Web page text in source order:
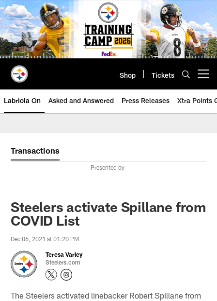
Skip
to
main
content
Shop Tickets
Labriola On Asked and Answered Press Releases Xtra Points
Transactions
Presented by
Steelers activate Spillane from
COVID List
Dec 06, 2021 at 01:20 PM
Teresa Varley
Steelers.com
The Steelers activated linebacker Robert Spillane from